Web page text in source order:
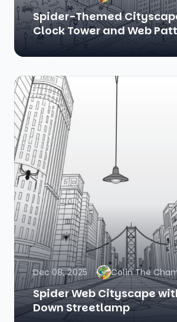
Spider-Themed
Clock Tower and Web
Dec 08, 2025 Colin The
Spider Web Cityscape
Down Streetlamp